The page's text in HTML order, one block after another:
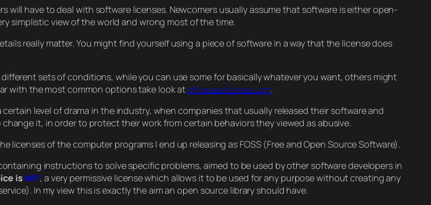
will have to deal with software licenses. Newcomers usually assume that software is either open-
simplistic view of the world and wrong most of the time.
really matter. You might find yourself using a piece of software in a way that the license does
sets of conditions, while you can use some for basically whatever you want, others might
with the most common options take look atchoosealicense.com.
level of drama in the industry, when companies that usually released their software and
it, in order to protect their work from certain behaviors they viewed as abusive.
licenses of the computer programs I end up releasing as FOSS (Free and Open Source Software).
instructions to solve specific problems, aimed to be used by other software developers in
is MIT, a very permissive license which allows it to be used for any purpose without creating any
In my view this is exactly the aim an open source library should have.